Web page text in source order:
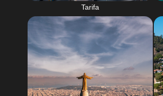
Tarifa